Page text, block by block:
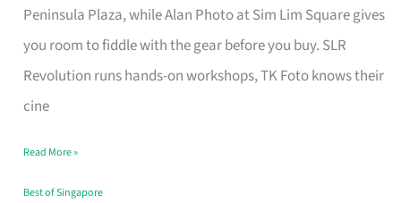
Peninsula Plaza, while Alan Photo at Sim Lim Square gives
you room to fiddle with the gear before you buy. SLR
Revolution runs hands-on workshops, TK Foto knows their
cine
Find
Your
Video
Camera
Singapore
Without
Read More »
Best of Singapore